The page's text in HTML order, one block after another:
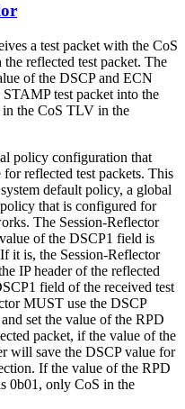
a test packet with the CoS
reflected test packet. The
of the DSCP and ECN
test packet into the
in the CoS TLV in the
policy configuration that
reflected test packets. This
default policy, a global
that is configured for
The Session-Reflector
of the DSCP1 field is
it is, the Session-Reflector
IP header of the reflected
field of the received test
MUST use the DSCP
set the value of the RPD
packet, if the value of the
will save the DSCP value for
If the value of the RPD
0b01, only CoS in the